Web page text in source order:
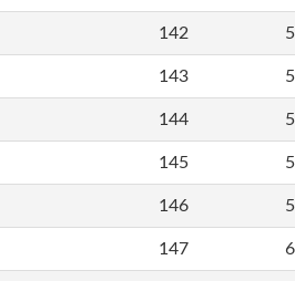
142
143
144
145
146
147